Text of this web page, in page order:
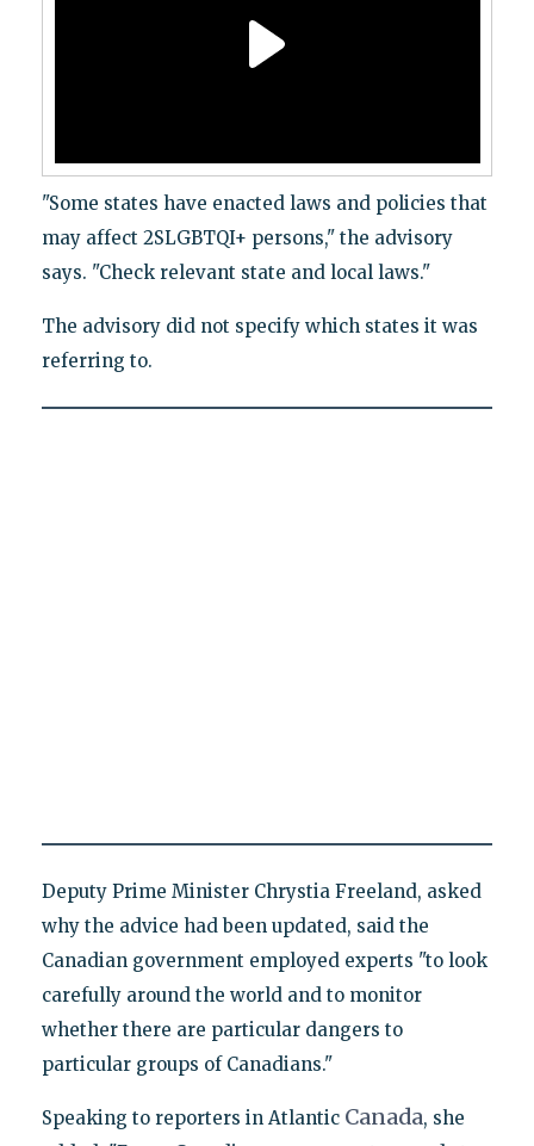
"Some states have enacted laws and policies that
may affect 2SLGBTQI+ persons," the advisory
says. "Check relevant state and local laws."
The advisory did not specify which states it was
referring to.
Deputy Prime Minister Chrystia Freeland, asked
why the advice had been updated, said the
Canadian government employed experts "to look
carefully around the world and to monitor
whether there are particular dangers to
particular groups of Canadians."
Speaking to reporters in AtlanticCanada, she